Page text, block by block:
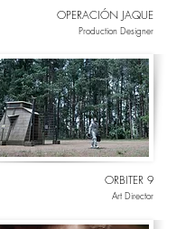
OPERACIÓN JAQUE
Production Designer
ORBITER 9
Art Director